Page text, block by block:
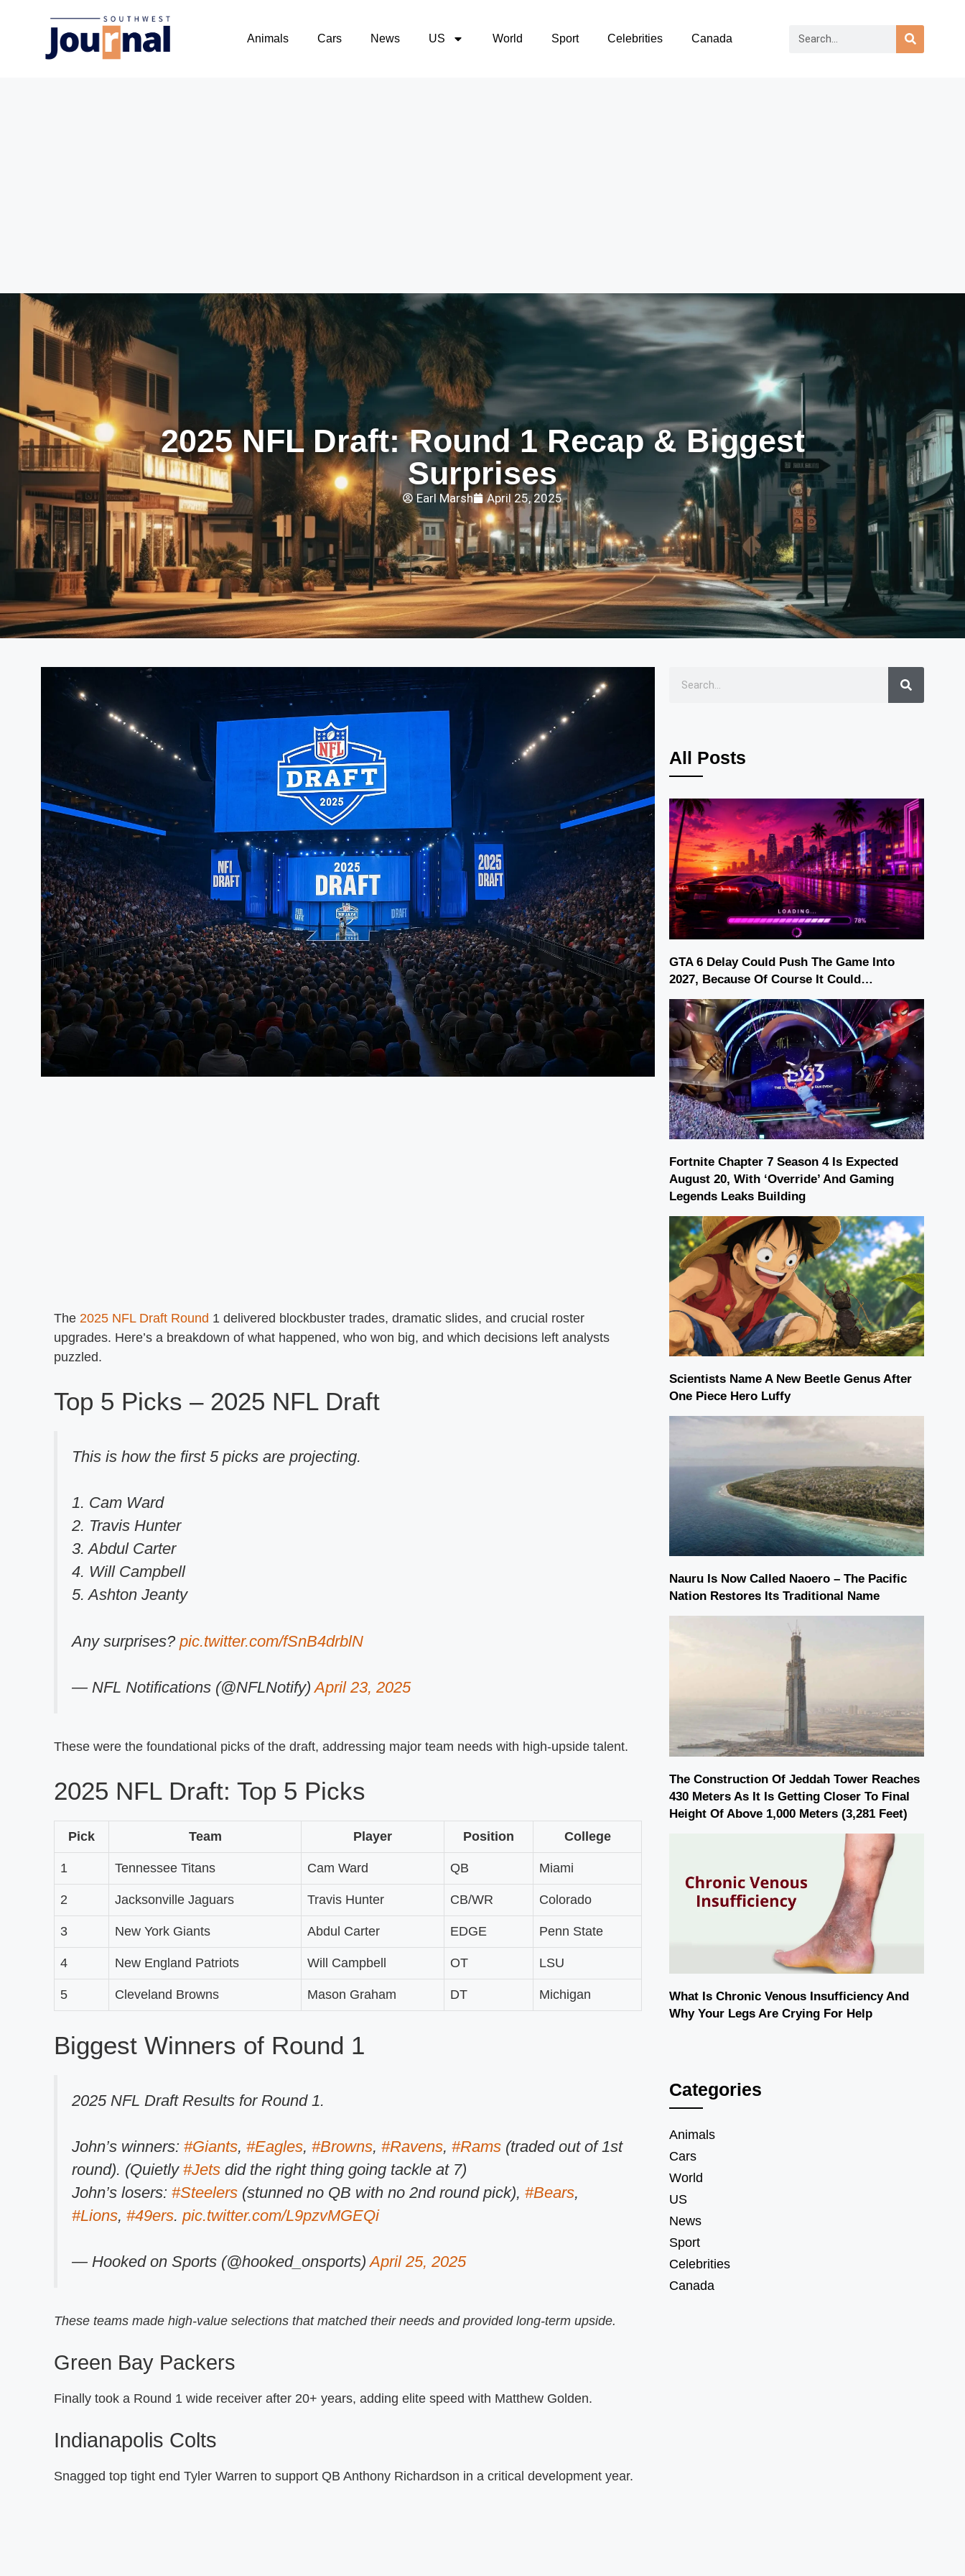
Animals Cars News US World Sport Celebrities Canada
2025 NFL Draft: Round 1 Recap & Biggest
Surprises
Earl Marsh April 25, 2025
The 2025 NFL Draft Round 1 delivered blockbuster trades, dramatic slides, and crucial roster
upgrades. Here’s a breakdown of what happened, who won big, and which decisions left analysts
puzzled.
Top 5 Picks – 2025 NFL Draft
This is how the first 5 picks are projecting.
1. Cam Ward
2. Travis Hunter
3. Abdul Carter
4. Will Campbell
5. Ashton Jeanty
Any surprises? pic.twitter.com/fSnB4drblN
— NFL Notifications (@NFLNotify)April 23, 2025
These were the foundational picks of the draft, addressing major team needs with high-upside talent.
2025 NFL Draft: Top 5 Picks
Pick Team Player Position College
1 Tennessee Titans Cam Ward QB Miami
2 Jacksonville Jaguars Travis Hunter CB/WR Colorado
3 New York Giants Abdul Carter EDGE Penn State
4 New England Patriots Will Campbell OT LSU
5 Cleveland Browns Mason Graham DT Michigan
Biggest Winners of Round 1
2025 NFL Draft Results for Round 1.
John’s winners: #Giants, #Eagles, #Browns, #Ravens, #Rams (traded out of 1st
round). (Quietly #Jets did the right thing going tackle at 7)
John’s losers: #Steelers (stunned no QB with no 2nd round pick), #Bears,
#Lions, #49ers. pic.twitter.com/L9pzvMGEQi
— Hooked on Sports (@hooked_onsports)April 25, 2025
These teams made high-value selections that matched their needs and provided long-term upside.
Green Bay Packers
Finally took a Round 1 wide receiver after 20+ years, adding elite speed with Matthew Golden.
Indianapolis Colts
Snagged top tight end Tyler Warren to support QB Anthony Richardson in a critical development year.
All Posts
GTA 6 Delay Could Push The Game Into
2027, Because Of Course It Could…
Fortnite Chapter 7 Season 4 Is Expected
August 20, With ‘Override’ And Gaming
Legends Leaks Building
Scientists Name A New Beetle Genus After
One Piece Hero Luffy
Nauru Is Now Called Naoero – The Pacific
Nation Restores Its Traditional Name
The Construction Of Jeddah Tower Reaches
430 Meters As It Is Getting Closer To Final
Height Of Above 1,000 Meters (3,281 Feet)
What Is Chronic Venous Insufficiency And
Why Your Legs Are Crying For Help
Categories
Animals
Cars
World
US
News
Sport
Celebrities
Canada